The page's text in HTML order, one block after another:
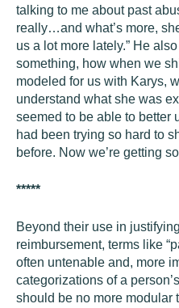
talking to me about past
really…and what’s more,
us a lot more lately.” He
something, how when we
modeled for us with Karys,
understand what she was
seemed to be able to better
had been trying so hard to
before. Now we’re getting
*****
Beyond their use in
reimbursement, terms like
often untenable and, more
categorizations of a
should be no more modular